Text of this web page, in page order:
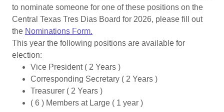
to nominate someone for one of these positions on the
Central Texas Tres Dias Board for 2026, please fill out
the Nominations Form.
This year the following positions are available for
election:
Vice President ( 2 Years )
Corresponding Secretary ( 2 Years )
Treasurer ( 2 Years )
( 6 ) Members at Large ( 1 year )